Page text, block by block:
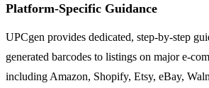
Platform-Specific Guidance
UPCgen provides dedicated, step-by-step
generated barcodes to listings on major e-
including Amazon, Shopify, Etsy, eBay,